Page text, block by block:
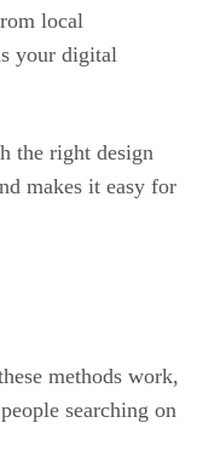
local
your digital
the right design
makes it easy for
methods work,
searching on